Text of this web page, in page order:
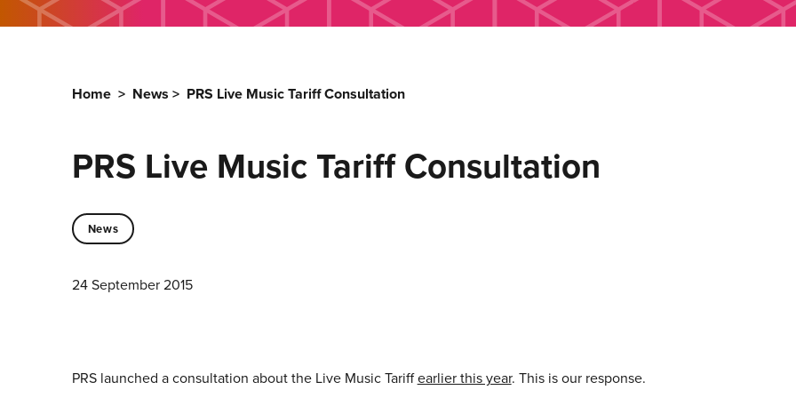
Home > News > PRS Live Music Tariff Consultation
PRS Live Music Tariff Consultation
News
24 September 2015
PRS launched a consultation about the Live Music Tariffearlier this year. This is our response.